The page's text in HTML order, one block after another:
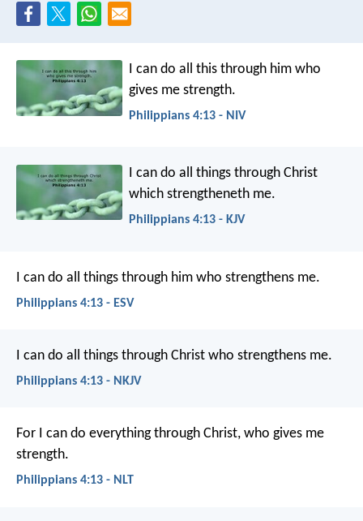
I can do all this through him who
gives me strength.
Philippians 4:13 - NIV
I can do all things through Christ
which strengtheneth me.
Philippians 4:13 - KJV
I can do all things through him who strengthens me.
Philippians 4:13 - ESV
I can do all things through Christ who strengthens me.
Philippians 4:13 - NKJV
For I can do everything through Christ, who gives me
strength.
Philippians 4:13 - NLT